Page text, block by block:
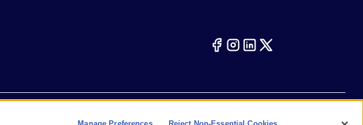
Manage Preferences Reject Non-Essential Cookies